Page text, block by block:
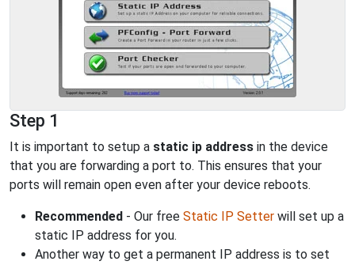
Step 1
It is important to setup a static ip address in the device
that you are forwarding a port to. This ensures that your
ports will remain open even after your device reboots.
Recommended - Our free Static IP Setter will set up a
static IP address for you.
Another way to get a permanent IP address is to set